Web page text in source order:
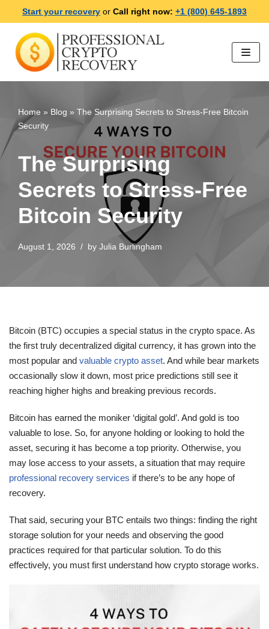
Skip
to
content
Start your recovery or Call right now: +1 (800) 645-1893
Home » Blog » The Surprising Secrets to Stress-Free Bitcoin
Security
The Surprising
Secrets to Stress-Free
Bitcoin Security
August 1, 2026 by Julia Burlingham
Bitcoin (BTC) occupies a special status in the crypto space. As
the first truly decentralized digital currency, it has grown into the
most popular and valuable crypto asset. And while bear markets
occasionally slow it down, most price predictions still see it
reaching higher highs and breaking previous records.
Bitcoin has earned the moniker ‘digital gold’. And gold is too
valuable to lose. So, for anyone holding or looking to hold the
asset, securing it has become a top priority. Otherwise, you
may lose access to your assets, a situation that may require
professional recovery services if there’s to be any hope of
recovery.
That said, securing your BTC entails two things: finding the right
storage solution for your needs and observing the good
practices required for that particular solution. To do this
effectively, you must first understand how crypto storage works.